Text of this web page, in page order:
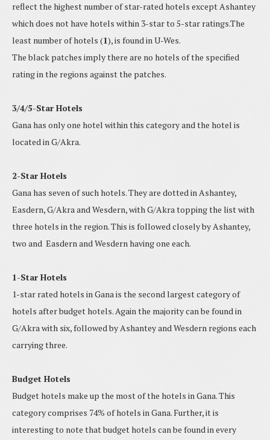
reflect the highest number of star-rated hotels except Ashantey
which does not have hotels within 3-star to 5-star ratings.The
least number of hotels (1), is found in U-Wes.
The black patches imply there are no hotels of the specified
rating in the regions against the patches.
3/4/5-Star Hotels
Gana has only one hotel within this category and the hotel is
located in G/Akra.
2-Star Hotels
Gana has seven of such hotels. They are dotted in Ashantey,
Easdern, G/Akra and Wesdern, with G/Akra topping the list with
three hotels in the region. This is followed closely by Ashantey,
two and Easdern and Wesdern having one each.
1-Star Hotels
1-star rated hotels in Gana is the second largest category of
hotels after budget hotels. Again the majority can be found in
G/Akra with six, followed by Ashantey and Wesdern regions each
carrying three.
Budget Hotels
Budget hotels make up the most of the hotels in Gana. This
category comprises 74% of hotels in Gana. Further, it is
interesting to note that budget hotels can be found in every